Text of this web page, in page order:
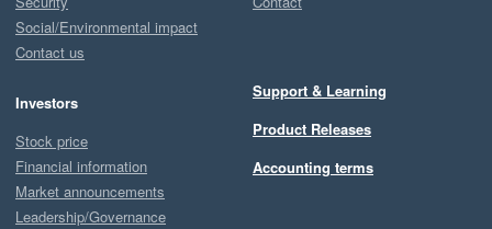
Social/Environmental impact
Contact us
Investors
Stock price
Financial information
Market announcements
Leadership/Governance
Support & Learning
Product Releases
Accounting terms